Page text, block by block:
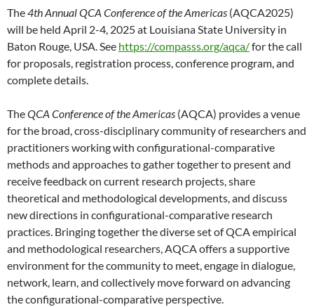
The4th Annual QCA Conference of the Americas (AQCA2025)
will be held April 2-4, 2025 at Louisiana State University in
Baton Rouge, USA. See https://compasss.org/aqca/for the call
for proposals, registration process, conference program, and
complete details.
TheQCA Conference of the Americas (AQCA) provides a venue
for the broad, cross-disciplinary community of researchers and
practitioners working with configurational-comparative
methods and approaches to gather together to present and
receive feedback on current research projects, share
theoretical and methodological developments, and discuss
new directions in configurational-comparative research
practices. Bringing together the diverse set of QCA empirical
and methodological researchers, AQCA offers a supportive
environment for the community to meet, engage in dialogue,
network, learn, and collectively move forward on advancing
the configurational-comparative perspective.